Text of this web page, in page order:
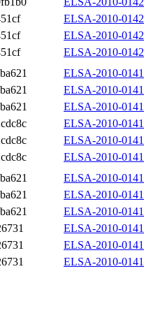
ELSA-2010-0142
ELSA-2010-0142
ELSA-2010-0142
ELSA-2010-0141
ELSA-2010-0141
ELSA-2010-0141
ELSA-2010-0141
ELSA-2010-0141
ELSA-2010-0141
ELSA-2010-0141
ELSA-2010-0141
ELSA-2010-0141
ELSA-2010-0141
ELSA-2010-0141
ELSA-2010-0141